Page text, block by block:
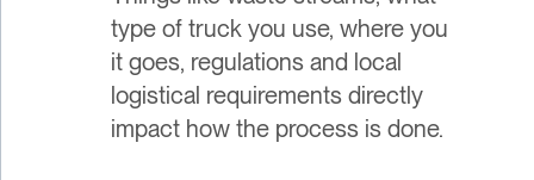
type of truck you use, where you
it goes, regulations and local
logistical requirements directly
impact how the process is done.